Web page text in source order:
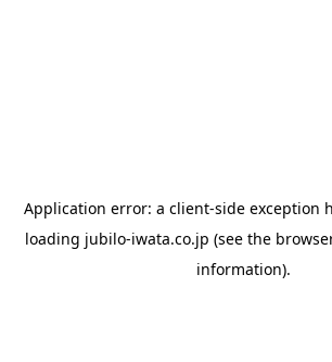
Application error: a client-side exception
loading jubilo-iwata.co.jp (see the
information).